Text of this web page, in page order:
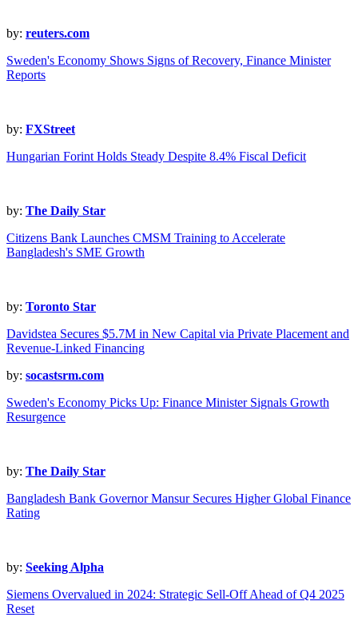
by: reuters.com
Sweden's Economy Shows Signs of Recovery, Finance Minister
Reports
by: FXStreet
Hungarian Forint Holds Steady Despite 8.4% Fiscal Deficit
by: The Daily Star
Citizens Bank Launches CMSM Training to Accelerate
Bangladesh's SME Growth
by: Toronto Star
Davidstea Secures $5.7M in New Capital via Private Placement and
Revenue-Linked Financing
by: socastsrm.com
Sweden's Economy Picks Up: Finance Minister Signals Growth
Resurgence
by: The Daily Star
Bangladesh Bank Governor Mansur Secures Higher Global Finance
Rating
by: Seeking Alpha
Siemens Overvalued in 2024: Strategic Sell-Off Ahead of Q4 2025
Reset